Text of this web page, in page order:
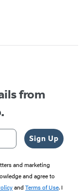
from
Sign Up
and marketing
and agree to
and Terms of Use. I